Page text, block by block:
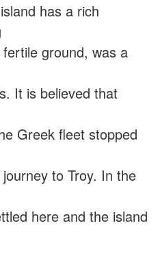
has a rich
ground, was a
It is believed that
Greek fleet stopped
to Troy. In the
here and the island